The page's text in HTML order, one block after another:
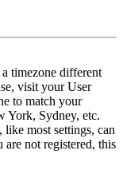
timezone different
visit your User
to match your
York, Sydney, etc.
like most settings, can
not registered, this